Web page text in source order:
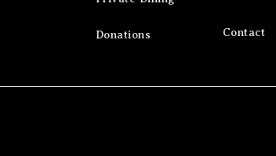
Donations Contact